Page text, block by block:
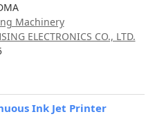
Machinery
ELECTRONICS CO., LTD.
Ink Jet Printer